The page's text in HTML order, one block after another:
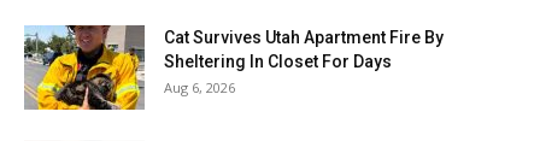
Cat Survives Utah Apartment Fire By
Sheltering In Closet For Days
Aug 6, 2026